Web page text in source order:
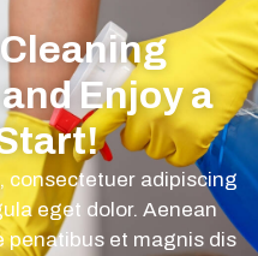
Enjoy a
consectetuer adipiscing
eget dolor. Aenean
penatibus et magnis dis